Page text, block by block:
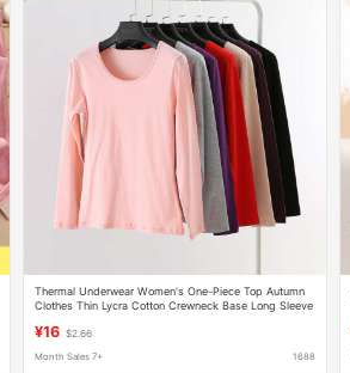
Thermal Underwear Women's One-Piece Top Autumn
Clothes Thin Lycra Cotton Crewneck Base Long Sleeve
¥16 $2.66
Month Sales 7+ 1688